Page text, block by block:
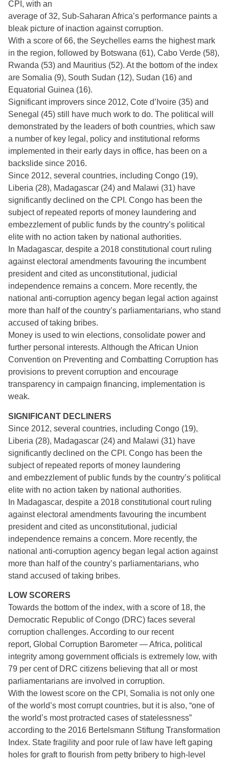
CPI, with an
average of 32, Sub-Saharan Africa’s performance paints a
bleak picture of inaction against corruption.
With a score of 66, the Seychelles earns the highest mark
in the region, followed by Botswana (61), Cabo Verde (58),
Rwanda (53) and Mauritius (52). At the bottom of the index
are Somalia (9), South Sudan (12), Sudan (16) and
Equatorial Guinea (16).
Significant improvers since 2012, Cote d’Ivoire (35) and
Senegal (45) still have much work to do. The political will
demonstrated by the leaders of both countries, which saw
a number of key legal, policy and institutional reforms
implemented in their early days in office, has been on a
backslide since 2016.
Since 2012, several countries, including Congo (19),
Liberia (28), Madagascar (24) and Malawi (31) have
significantly declined on the CPI. Congo has been the
subject of repeated reports of money laundering and
embezzlement of public funds by the country’s political
elite with no action taken by national authorities.
In Madagascar, despite a 2018 constitutional court ruling
against electoral amendments favouring the incumbent
president and cited as unconstitutional, judicial
independence remains a concern. More recently, the
national anti-corruption agency began legal action against
more than half of the country’s parliamentarians, who stand
accused of taking bribes.
Money is used to win elections, consolidate power and
further personal interests. Although the African Union
Convention on Preventing and Combatting Corruption has
provisions to prevent corruption and encourage
transparency in campaign financing, implementation is
weak.
SIGNIFICANT DECLINERS
Since 2012, several countries, including Congo (19),
Liberia (28), Madagascar (24) and Malawi (31) have
significantly declined on the CPI. Congo has been the
subject of repeated reports of money laundering
and embezzlement of public funds by the country’s political
elite with no action taken by national authorities.
In Madagascar, despite a 2018 constitutional court ruling
against electoral amendments favouring the incumbent
president and cited as unconstitutional, judicial
independence remains a concern. More recently, the
national anti-corruption agency began legal action against
more than half of the country’s parliamentarians, who
stand accused of taking bribes.
LOW SCORERS
Towards the bottom of the index, with a score of 18, the
Democratic Republic of Congo (DRC) faces several
corruption challenges. According to our recent
report, Global Corruption Barometer — Africa, political
integrity among government officials is extremely low, with
79 per cent of DRC citizens believing that all or most
parliamentarians are involved in corruption.
With the lowest score on the CPI, Somalia is not only one
of the world’s most corrupt countries, but it is also, “one of
the world’s most protracted cases of statelessness”
according to the 2016 Bertelsmann Stiftung Transformation
Index. State fragility and poor rule of law have left gaping
holes for graft to flourish from petty bribery to high-level